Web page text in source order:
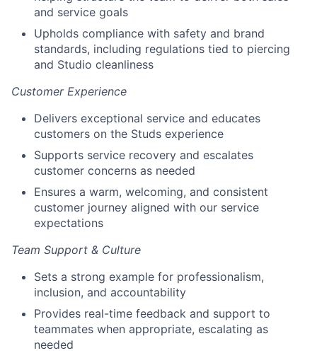
and service goals
Upholds compliance with safety and brand
standards, including regulations tied to piercing
and Studio cleanliness
Customer Experience
Delivers exceptional service and educates
customers on the Studs experience
Supports service recovery and escalates
customer concerns as needed
Ensures a warm, welcoming, and consistent
customer journey aligned with our service
expectations
Team Support & Culture
Sets a strong example for professionalism,
inclusion, and accountability
Provides real-time feedback and support to
teammates when appropriate, escalating as
needed